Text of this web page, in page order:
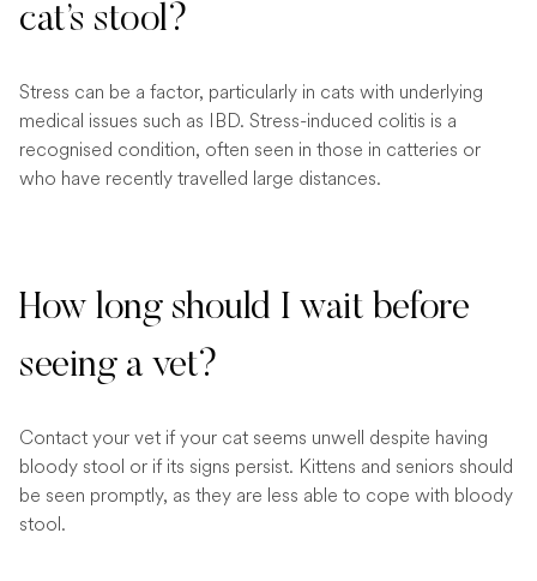
cat’s stool?
Stress can be a factor, particularly in cats with underlying
medical issues such as IBD. Stress-induced colitis is a
recognised condition, often seen in those in catteries or
who have recently travelled large distances.
How long should I wait before
seeing a vet?
Contact your vet if your cat seems unwell despite having
bloody stool or if its signs persist. Kittens and seniors should
be seen promptly, as they are less able to cope with bloody
stool.